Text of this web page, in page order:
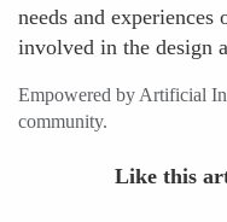
needs and
involved in the design
Empowered by Artificial
community.
Like this